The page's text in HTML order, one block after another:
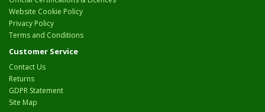
Website Cookie Policy
Privacy Policy
Terms and Conditions
Customer Service
Contact Us
Returns
GDPR Statement
Site Map